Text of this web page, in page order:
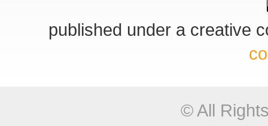
published under a creative
© All